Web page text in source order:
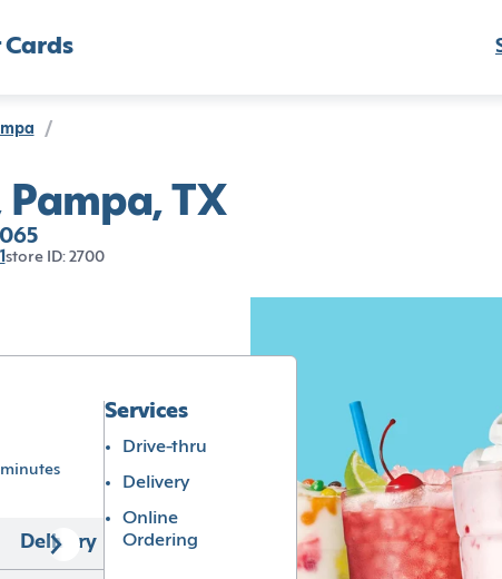
Cards
/
TX
store ID: 2700
Delivery
Services
Drive-thru
Delivery
Online
Ordering